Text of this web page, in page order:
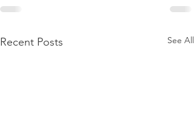
Recent Posts See All